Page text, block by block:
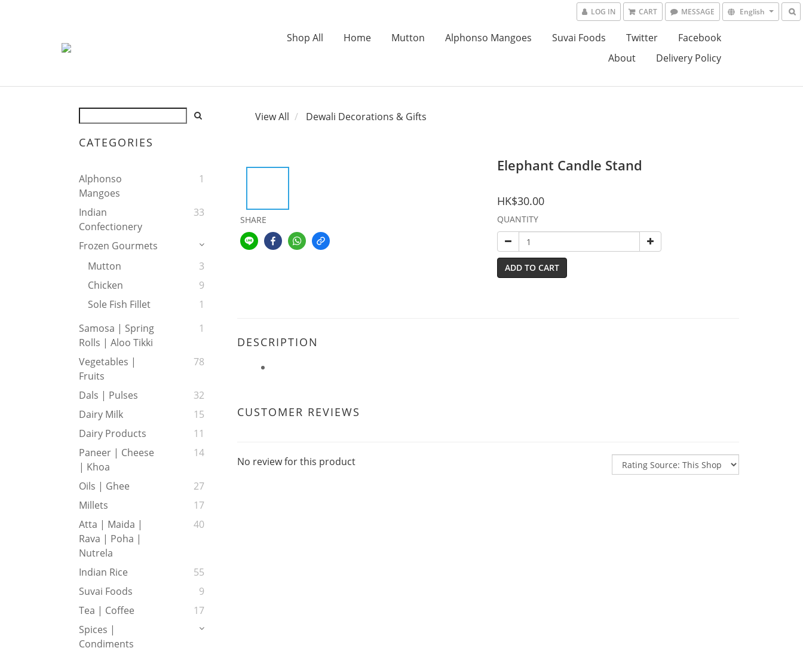
LOG IN CART MESSAGE English
Shop All Home Mutton Alphonso Mangoes Suvai Foods Twitter
Facebook
About
Delivery Policy
CATEGORIES
Alphonso
Mangoes
1
Indian
Confectionery
33
Frozen Gourmets
Mutton
3
Chicken
9
Sole Fish Fillet
1
Samosa | Spring
Rolls | Aloo Tikki
1
Vegetables |
Fruits
78
Dals | Pulses
32
Dairy Milk
15
Dairy Products
11
Paneer | Cheese
| Khoa
14
Oils | Ghee
27
Millets
17
Atta | Maida |
Rava | Poha |
Nutrela
40
Indian Rice
55
Suvai Foods
9
Tea | Coffee
17
Spices |
Condiments
View All Dewali Decorations & Gifts
SHARE
Elephant Candle Stand
HK$30.00
QUANTITY
ADD TO CART
DESCRIPTION
CUSTOMER REVIEWS
No review for this product